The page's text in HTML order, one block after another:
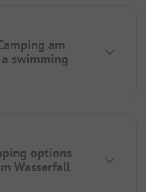
am
swimming
options
Wasserfall